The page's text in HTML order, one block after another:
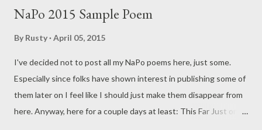
NaPo 2015 Sample Poem
By Rusty April 05, 2015
I've decided not to post all my NaPo poems here, just some.
Especially since folks have shown interest in publishing some of
them later on I feel like I should just make them disappear from
here. Anyway, here for a couple days at least: This Far Just once